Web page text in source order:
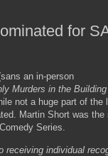
for
an in-person
Murders in the Building
not a huge part of the
Martin Short was the
Series.
receiving individual